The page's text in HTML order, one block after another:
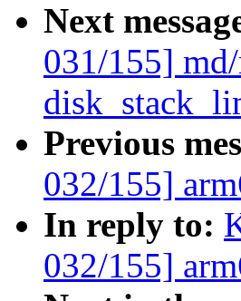
Next
031/155]
Previous
032/155]
In reply to:
032/155]